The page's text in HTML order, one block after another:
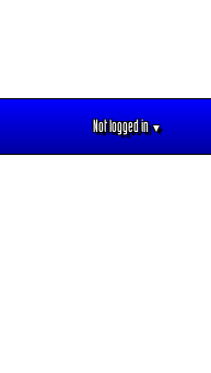
Not logged in▼